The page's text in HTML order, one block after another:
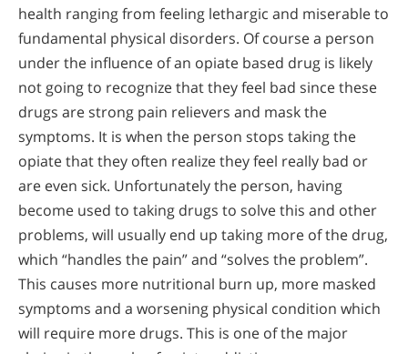
health ranging from feeling lethargic and miserable to
fundamental physical disorders. Of course a person
under the influence of an opiate based drug is likely
not going to recognize that they feel bad since these
drugs are strong pain relievers and mask the
symptoms. It is when the person stops taking the
opiate that they often realize they feel really bad or
are even sick. Unfortunately the person, having
become used to taking drugs to solve this and other
problems, will usually end up taking more of the drug,
which “handles the pain” and “solves the problem”.
This causes more nutritional burn up, more masked
symptoms and a worsening physical condition which
will require more drugs. This is one of the major